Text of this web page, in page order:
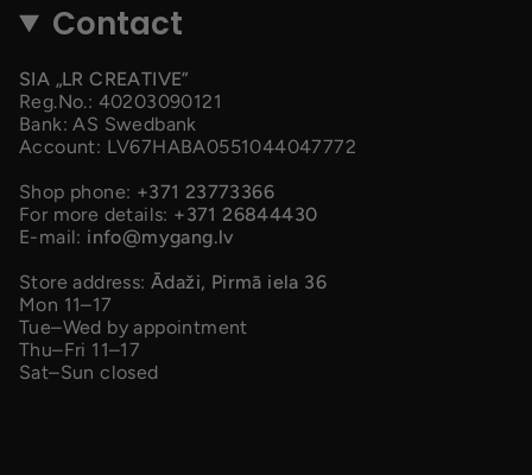
Contact
SIA „LR CREATIVE”
Reg.No.: 40203090121
Bank: AS Swedbank
Account: LV67HABA0551044047772
Shop phone: +371 23773366
For more details: +371 26844430
E-mail: info@mygang.lv
Store address: Ādaži, Pirmā iela 36
Mon 11–17
Tue–Wed by appointment
Thu–Fri 11–17
Sat–Sun closed